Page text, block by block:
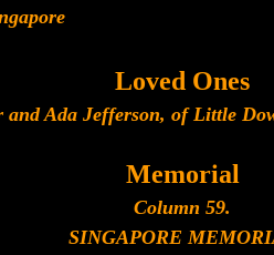
Loved Ones
and Ada Jefferson, of Little
Memorial
Column 59.
SINGAPORE